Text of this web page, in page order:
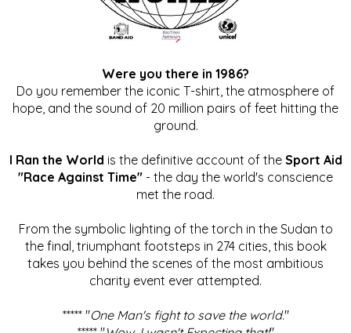
Were you there in 1986?
Do you remember the iconic T-shirt, the atmosphere of
hope, and the sound of 20 million pairs of feet hitting the
ground.
I Ran the World is the definitive account of the Sport Aid
"Race Against Time" - the day the world's conscience
met the road.
From the symbolic lighting of the torch in the Sudan to
the final, triumphant footsteps in 274 cities, this book
takes you behind the scenes of the most ambitious
charity event ever attempted.
***** "One Man's fight to save the world."